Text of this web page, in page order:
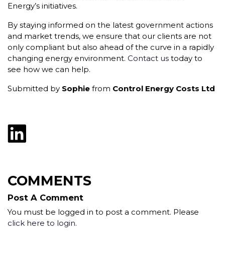
Energy’s initiatives.
By staying informed on the latest government actions
and market trends, we ensure that our clients are not
only compliant but also ahead of the curve in a rapidly
changing energy environment. Contact us today to
see how we can help.
Submitted by Sophie from Control Energy Costs Ltd
COMMENTS
Post A Comment
You must be logged in to post a comment. Please
click here to login.